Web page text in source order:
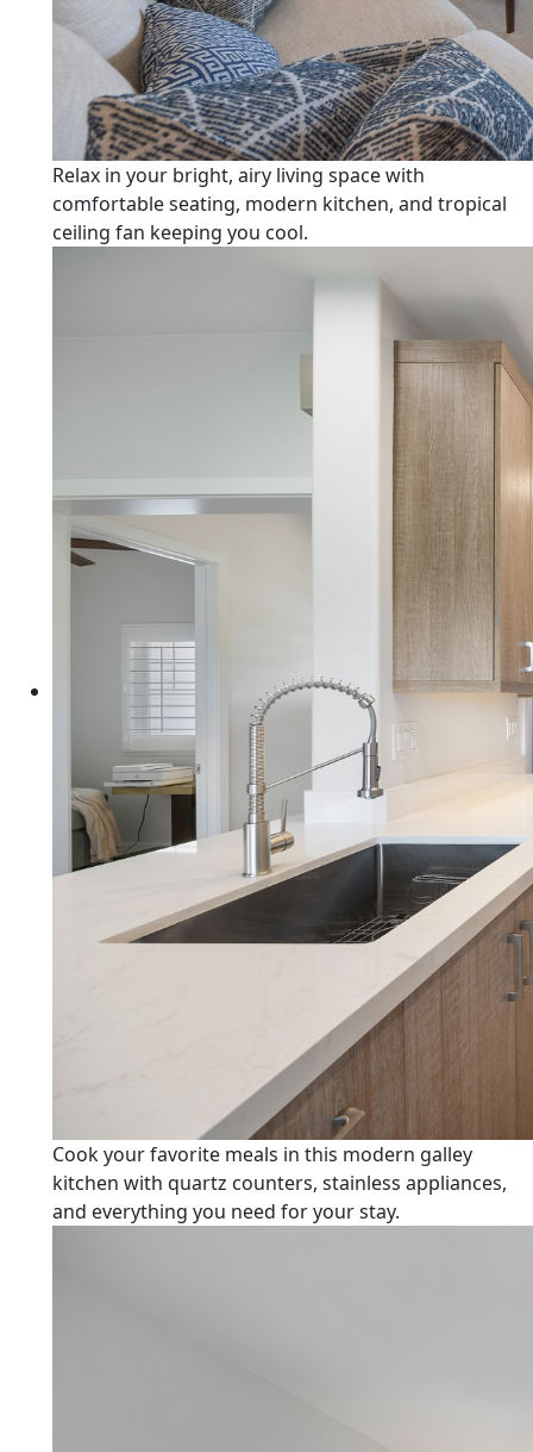
Relax in your bright, airy living space with
comfortable seating, modern kitchen, and tropical
ceiling fan keeping you cool.
Cook your favorite meals in this modern galley
kitchen with quartz counters, stainless appliances,
and everything you need for your stay.